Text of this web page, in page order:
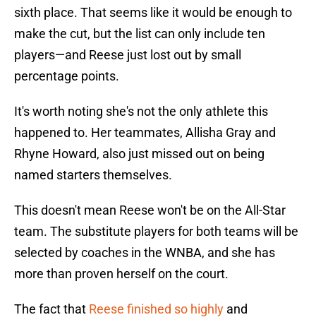
sixth place. That seems like it would be enough to
make the cut, but the list can only include ten
players—and Reese just lost out by small
percentage points.
It's worth noting she's not the only athlete this
happened to. Her teammates, Allisha Gray and
Rhyne Howard, also just missed out on being
named starters themselves.
This doesn't mean Reese won't be on the All-Star
team. The substitute players for both teams will be
selected by coaches in the WNBA, and she has
more than proven herself on the court.
The fact that Reese finished so highly and